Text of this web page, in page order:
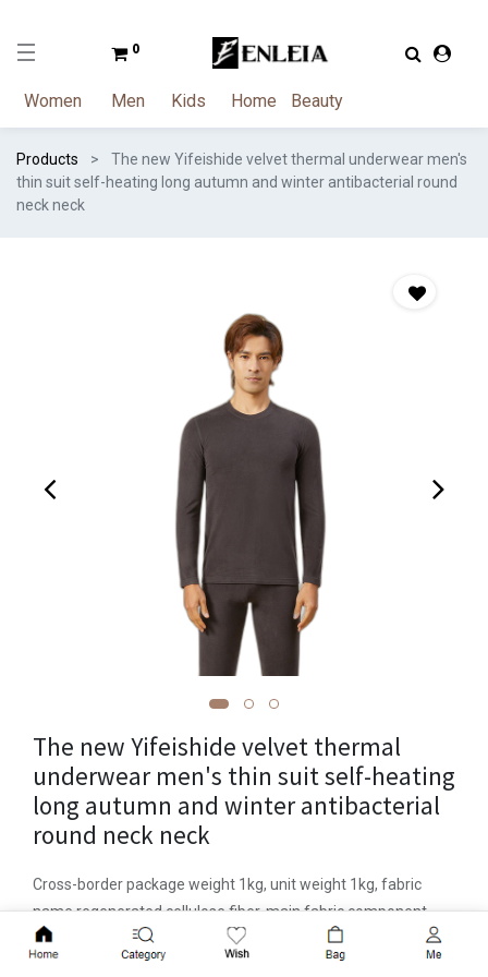
0
Women Men Kids Home Beauty
Products
The new Yifeishide velvet thermal underwear men's
thin suit self-heating long autumn and winter antibacterial round
neck neck
Add to Cart
The new Yifeishide velvet thermal
underwear men's thin suit self-heating
long autumn and winter antibacterial
round neck neck
Cross-border package weight 1kg, unit weight 1kg, fabric
name regenerated cellulose fiber, main fabric component
acrylic, item number 3601, place of origin Qingdao, function
to keep warm, packaged in bag, applicable gender, pattern